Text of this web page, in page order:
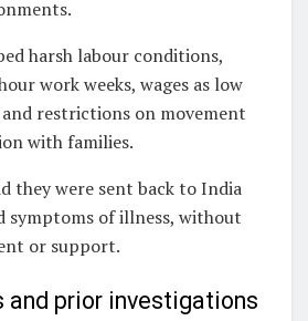
harsh labour conditions,
work weeks, wages as low
and restrictions on movement
with families.
they were sent back to India
symptoms of illness, without
or support.
and prior investigations